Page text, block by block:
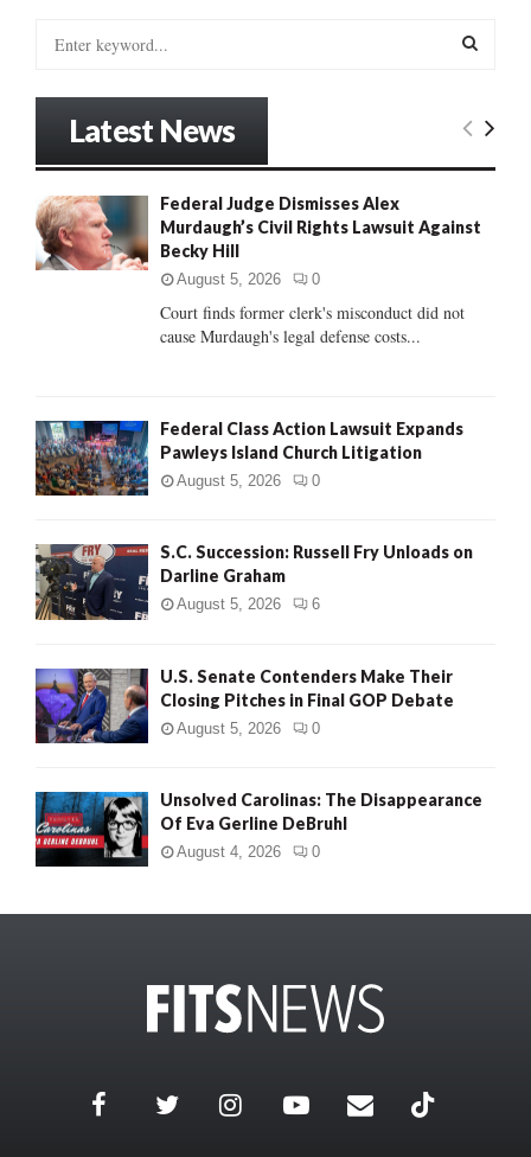
o
r
:
E
R
H
Latest News
Federal Judge Dismisses Alex
Murdaugh’s Civil Rights Lawsuit Against
Becky Hill
August 5, 2026 0
Court finds former clerk's misconduct did not
cause Murdaugh's legal defense costs...
Federal Class Action Lawsuit Expands
Pawleys Island Church Litigation
August 5, 2026 0
S.C. Succession: Russell Fry Unloads on
Darline Graham
August 5, 2026 6
U.S. Senate Contenders Make Their
Closing Pitches in Final GOP Debate
August 5, 2026 0
Unsolved Carolinas: The Disappearance
Of Eva Gerline DeBruhl
August 4, 2026 0